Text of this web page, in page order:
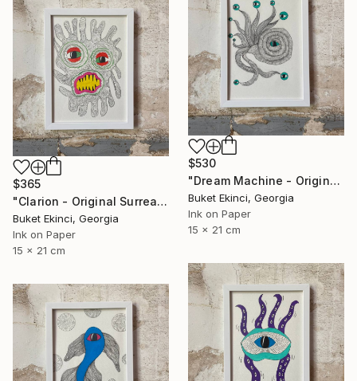
$530
"Dream Machine - Original Surreal Ink and Watercolour on Paper" Drawing
Buket Ekinci, Georgia
Ink on Paper
15 x 21 cm
$365
"Clarion - Original Surreal Ink and Watercolour on Paper" Drawing
Buket Ekinci, Georgia
Ink on Paper
15 x 21 cm